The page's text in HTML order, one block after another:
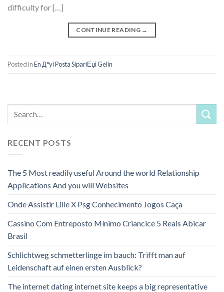
difficulty for […]
CONTINUE READING →
Posted inEn Д°yi Posta SipariЕџi Gelin
RECENT POSTS
The 5 Most readily useful Around the world Relationship
Applications And you will Websites
Onde Assistir Lille X Psg Conhecimento Jogos Caça
Cassino Com Entreposto Mínimo Criancice 5 Reais Abicar
Brasil
Schlichtweg schmetterlinge im bauch: Trifft man auf
Leidenschaft auf einen ersten Ausblick?
The internet dating internet site keeps a big representative